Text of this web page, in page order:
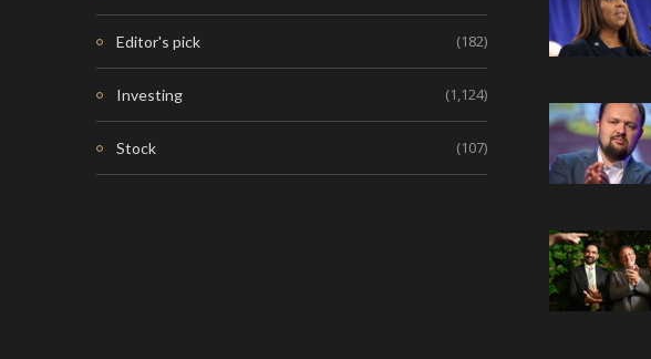
Editor's pick (182)
Investing (1,124)
Stock (107)